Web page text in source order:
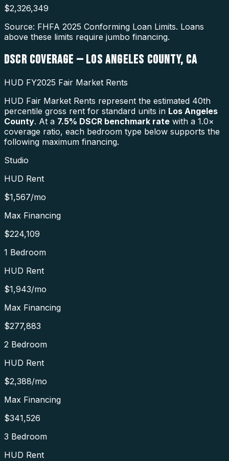
$2,326,349
Source: FHFA 2025 Conforming Loan Limits. Loans
above these limits require jumbo financing.
DSCR COVERAGE — LOS ANGELES COUNTY, CA
HUD FY2025 Fair Market Rents
HUD Fair Market Rents represent the estimated 40th
percentile gross rent for standard units in Los Angeles
County. At a 7.5% DSCR benchmark rate with a 1.0×
coverage ratio, each bedroom type below supports the
following maximum financing.
Studio
HUD Rent
$1,567/mo
Max Financing
$224,109
1 Bedroom
HUD Rent
$1,943/mo
Max Financing
$277,883
2 Bedroom
HUD Rent
$2,388/mo
Max Financing
$341,526
3 Bedroom
HUD Rent